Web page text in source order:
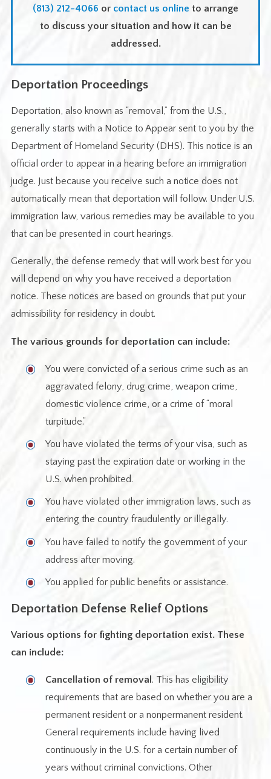
(813) 212-4066 or contact us online to arrange
to discuss your situation and how it can be
addressed.
Deportation Proceedings
Deportation, also known as “removal,” from the U.S.,
generally starts with a Notice to Appear sent to you by the
Department of Homeland Security (DHS). This notice is an
official order to appear in a hearing before an immigration
judge. Just because you receive such a notice does not
automatically mean that deportation will follow. Under U.S.
immigration law, various remedies may be available to you
that can be presented in court hearings.
Generally, the defense remedy that will work best for you
will depend on why you have received a deportation
notice. These notices are based on grounds that put your
admissibility for residency in doubt.
The various grounds for deportation can include:
You were convicted of a serious crime such as an
aggravated felony, drug crime, weapon crime,
domestic violence crime, or a crime of “moral
turpitude.”
You have violated the terms of your visa, such as
staying past the expiration date or working in the
U.S. when prohibited.
You have violated other immigration laws, such as
entering the country fraudulently or illegally.
You have failed to notify the government of your
address after moving.
You applied for public benefits or assistance.
Deportation Defense Relief Options
Various options for fighting deportation exist. These
can include:
Cancellation of removal . This has eligibility
requirements that are based on whether you are a
permanent resident or a nonpermanent resident.
General requirements include having lived
continuously in the U.S. for a certain number of
years without criminal convictions. Other